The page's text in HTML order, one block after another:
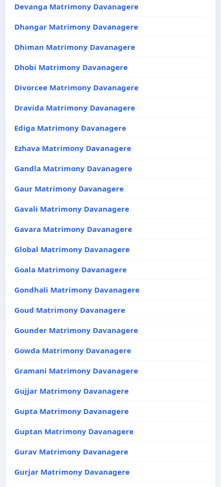
Devanga Matrimony Davanagere
Dhangar Matrimony Davanagere
Dhiman Matrimony Davanagere
Dhobi Matrimony Davanagere
Divorcee Matrimony Davanagere
Dravida Matrimony Davanagere
Ediga Matrimony Davanagere
Ezhava Matrimony Davanagere
Gandla Matrimony Davanagere
Gaur Matrimony Davanagere
Gavali Matrimony Davanagere
Gavara Matrimony Davanagere
Global Matrimony Davanagere
Goala Matrimony Davanagere
Gondhali Matrimony Davanagere
Goud Matrimony Davanagere
Gounder Matrimony Davanagere
Gowda Matrimony Davanagere
Gramani Matrimony Davanagere
Gujjar Matrimony Davanagere
Gupta Matrimony Davanagere
Guptan Matrimony Davanagere
Gurav Matrimony Davanagere
Gurjar Matrimony Davanagere